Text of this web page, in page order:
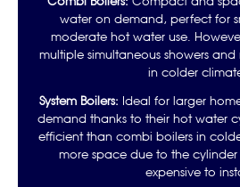
water on demand, perfect for
moderate hot water use.
multiple simultaneous showers
in colder
System Boilers: Ideal for larger
demand thanks to their hot water
efficient than combi boilers in
more space due to the
expensive to